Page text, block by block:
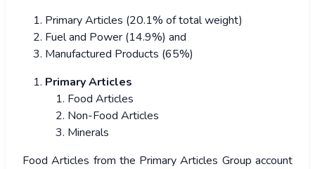
Primary Articles (20.1% of total weight)
Fuel and Power (14.9%) and
Manufactured Products (65%)
Primary Articles
Food Articles
Non-Food Articles
Minerals
Food Articles from the Primary Articles Group account